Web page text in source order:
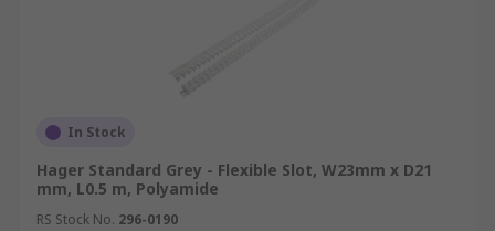
In Stock
Hager Standard Grey - Flexible Slot, W23mm x D21
mm, L0.5 m, Polyamide
RS Stock No. 296-0190